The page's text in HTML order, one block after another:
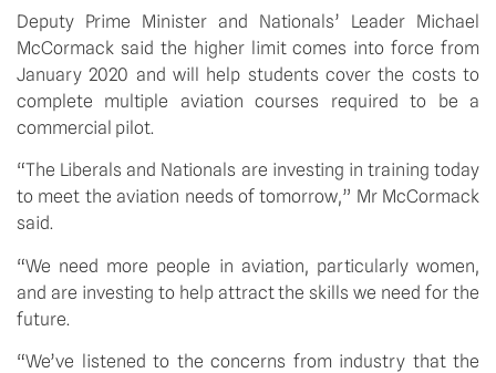
Deputy Prime Minister and Nationals’ Leader Michael
McCormack said the higher limit comes into force from
January 2020 and will help students cover the costs to
complete multiple aviation courses required to be a
commercial pilot.
“The Liberals and Nationals are investing in training today
to meet the aviation needs of tomorrow,” Mr McCormack
said.
“We need more people in aviation, particularly women,
and are investing to help attract the skills we need for the
future.
“We’ve listened to the concerns from industry that the